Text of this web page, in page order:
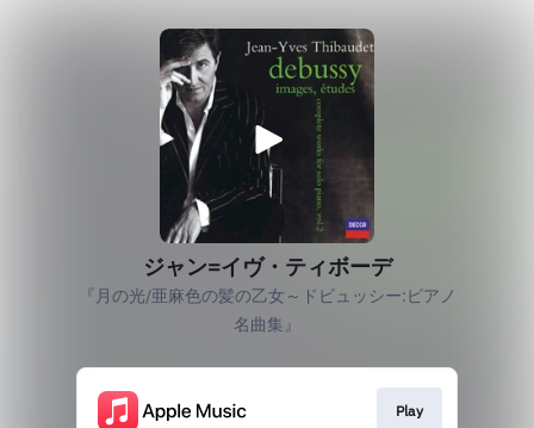
ジャン=イヴ・ティボーデ
『月の光/亜麻色の髪の乙女～ドビュッシー:ピアノ
名曲集』
Play